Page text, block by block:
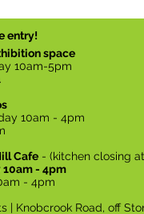
entry!
space
10am-5pm
10am - 4pm
Cafe - (kitchen closing
10am - 4pm
- 4pm
Knobcrook Road, off